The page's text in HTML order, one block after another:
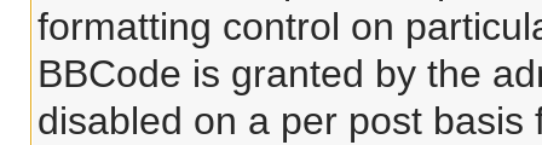
formatting control on
BBCode is granted by the
disabled on a per post